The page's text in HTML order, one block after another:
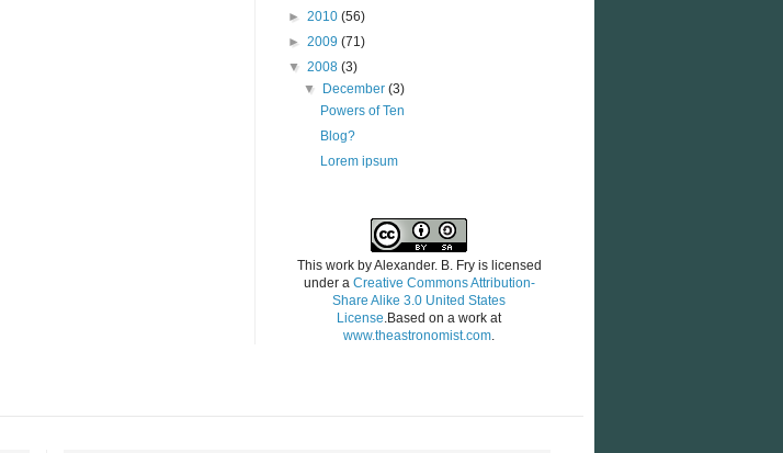
► 2010 (56)
► 2009 (71)
▼ 2008 (3)
▼ December(3)
Powers of Ten
Blog?
Lorem ipsum
This work byAlexander. B. Fryis licensed
under a Creative Commons Attribution-
Share Alike 3.0 United States
License.Based on a work at
www.theastronomist.com.